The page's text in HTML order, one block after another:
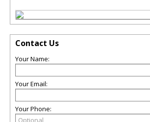
Contact Us
Your Name:
Your Email:
Your Phone: